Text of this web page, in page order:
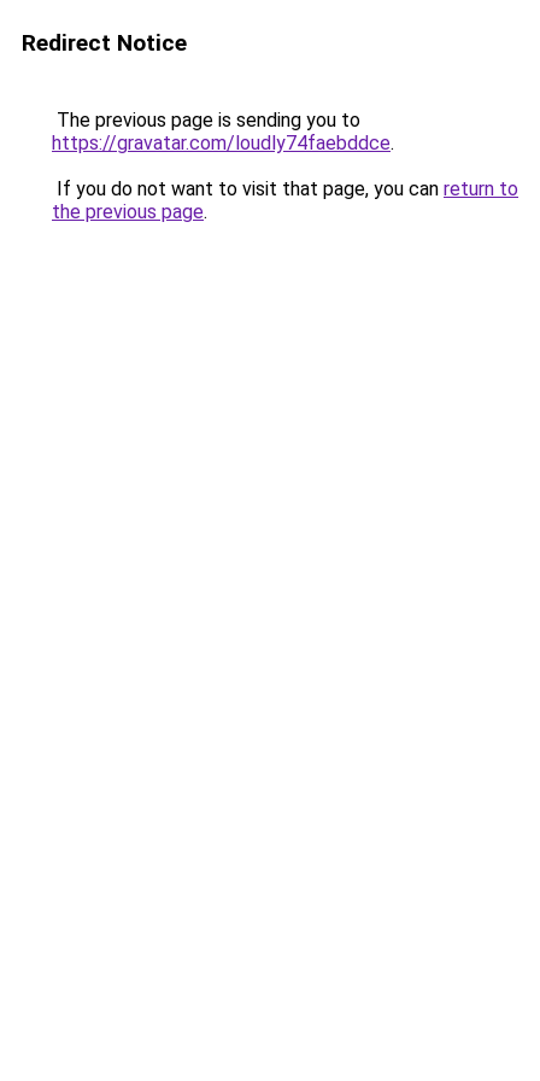
Redirect Notice
The previous page is sending you to
https://gravatar.com/loudly74faebddce.
If you do not want to visit that page, you can return to
the previous page.